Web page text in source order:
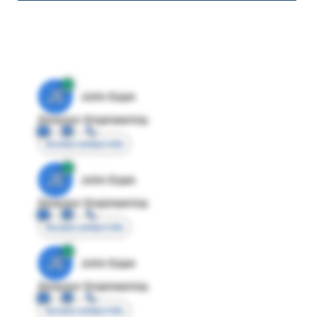
JE
John Egan
Director Engineering
Access contact info
JE
John Egan
Director Engineering
Access contact info
JE
John Egan
Director Engineering
Access contact info